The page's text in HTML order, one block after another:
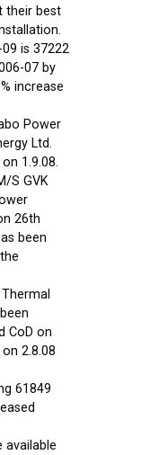
their best
is 37222
07 by
increase
Power
Ltd.
1.9.08.
S GVK
26th
been
CoD on
2.8.08
61849
available